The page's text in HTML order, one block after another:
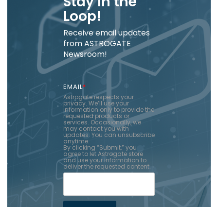
Loop!
Receive email updates
from ASTROGATE
Newsroom!
EMAIL*
Astrogate respects your
privacy. We’ll use your
information only to provide the
requested products or
services. Occasionally, we
may contact you with
updates. You can unsubscribe
anytime.
By clicking “Submit,” you
agree to let Astrogate store
and use your information to
deliver the requested content.